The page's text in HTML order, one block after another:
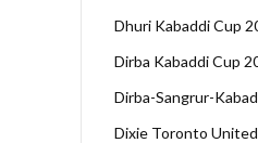
Dhuri Kabaddi Cup
Dirba Kabaddi Cup
Dirba-Sangrur-
Dixie Toronto